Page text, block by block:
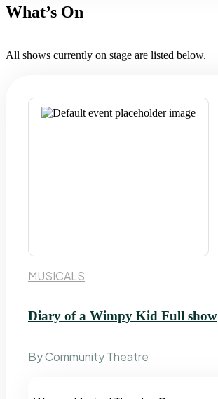
What’s On
All shows currently on stage are listed below.
MUSICALS
Diary of a Wimpy Kid Full show
By Community Theatre